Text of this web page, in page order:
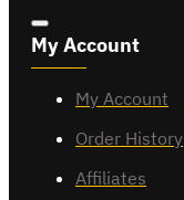
My Account
My Account
Order History
Affiliates